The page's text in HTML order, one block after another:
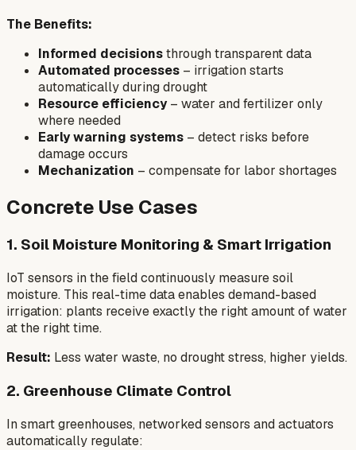
The Benefits:
Informed decisionsthrough transparent data
Automated processes – irrigation starts
automatically during drought
Resource efficiency– water and fertilizer only
where needed
Early warning systems – detect risks before
damage occurs
Mechanization – compensate for labor shortages
Concrete Use Cases
1. Soil Moisture Monitoring & Smart Irrigation
IoT sensors in the field continuously measure soil
moisture. This real-time data enables demand-based
irrigation: plants receive exactly the right amount of water
at the right time.
Result: Less water waste, no drought stress, higher yields.
2. Greenhouse Climate Control
In smart greenhouses, networked sensors and actuators
automatically regulate: